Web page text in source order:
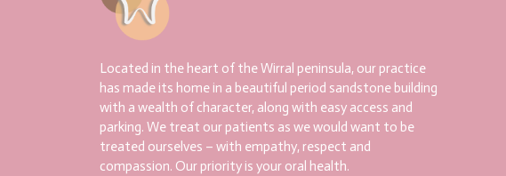
Located in the heart of the Wirral peninsula, our practice
has made its home in a beautiful period sandstone building
with a wealth of character, along with easy access and
parking. We treat our patients as we would want to be
treated ourselves – with empathy, respect and
compassion. Our priority is your oral health.